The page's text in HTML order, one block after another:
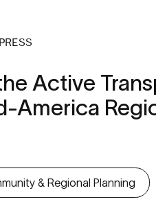
Active
America
& Regional Planning